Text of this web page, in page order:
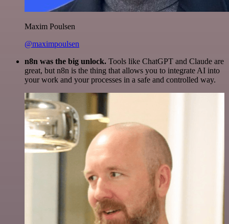
Maxim Poulsen
@maximpoulsen
n8n was the big unlock. Tools like ChatGPT and Claude are
great, but n8n is the thing that allows you to integrate AI into
your work and your processes in a safe and controlled way.